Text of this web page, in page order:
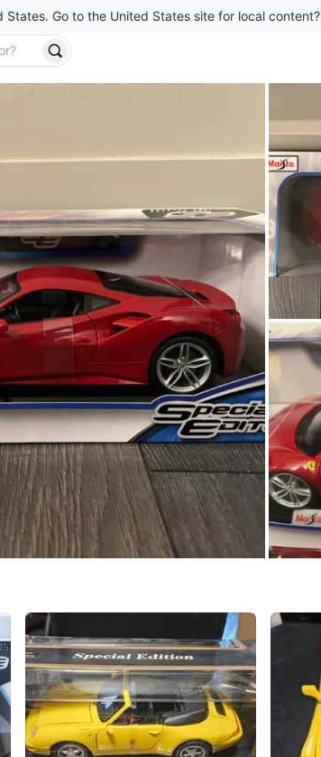
States. Go to the United States site for local content?